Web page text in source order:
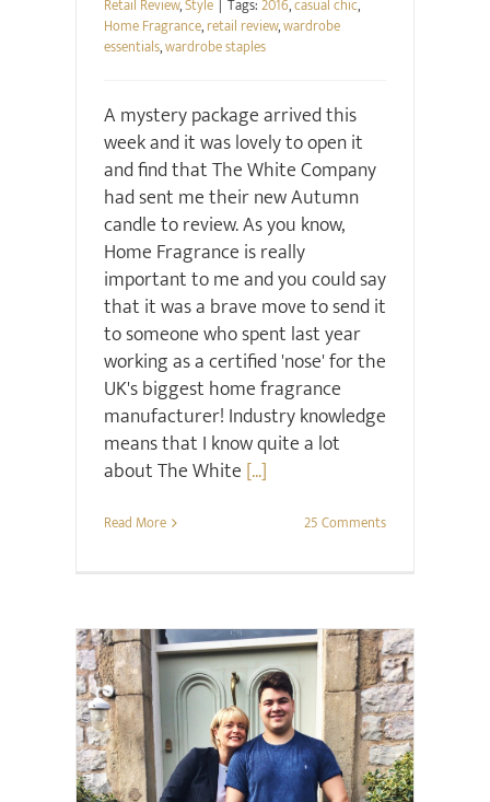
Retail Review,Style Tags:2016,casual chic,
Home Fragrance,retail review,wardrobe
essentials,wardrobe staples
A mystery package arrived this
week and it was lovely to open it
and find that The White Company
had sent me their new Autumn
candle to review. As you know,
Home Fragrance is really
important to me and you could say
that it was a brave move to send it
to someone who spent last year
working as a certified 'nose' for the
UK's biggest home fragrance
manufacturer! Industry knowledge
means that I know quite a lot
about The White [...]
Read More 25 Comments
Family Project Happier Relationships